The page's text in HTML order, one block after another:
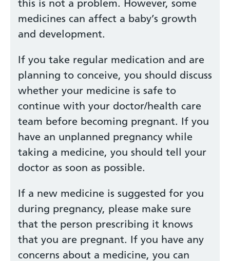
this is not a problem. However, some
medicines can affect a baby’s growth
and development.
If you take regular medication and are
planning to conceive, you should discuss
whether your medicine is safe to
continue with your doctor/health care
team before becoming pregnant. If you
have an unplanned pregnancy while
taking a medicine, you should tell your
doctor as soon as possible.
If a new medicine is suggested for you
during pregnancy, please make sure
that the person prescribing it knows
that you are pregnant. If you have any
concerns about a medicine, you can